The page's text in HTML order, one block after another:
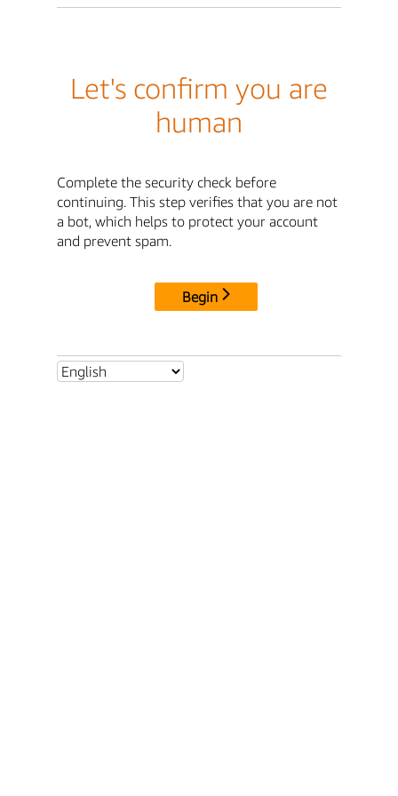
Let's confirm you are
human
Complete the security check before
continuing. This step verifies that you are not
a bot, which helps to protect your account
and prevent spam.
Begin